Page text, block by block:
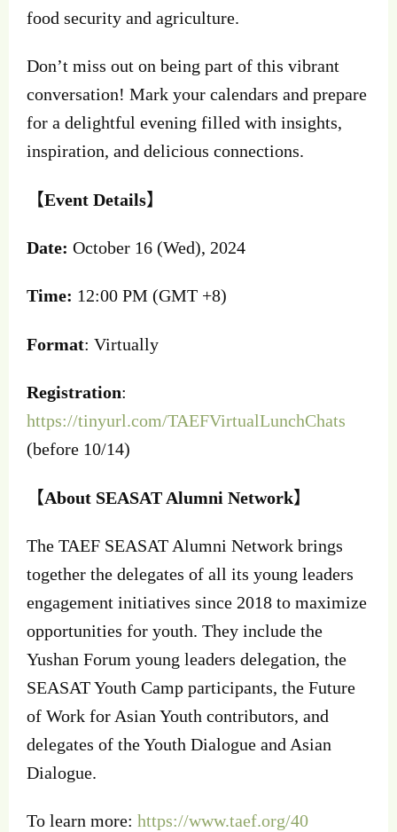
food security and agriculture.
Don’t miss out on being part of this vibrant
conversation! Mark your calendars and prepare
for a delightful evening filled with insights,
inspiration, and delicious connections.
【Event Details】
Date: October 16 (Wed), 2024
Time: 12:00 PM (GMT +8)
Format: Virtually
Registration:
https://tinyurl.com/TAEFVirtualLunchChats
(before 10/14)
【About SEASAT Alumni Network】
The TAEF SEASAT Alumni Network brings
together the delegates of all its young leaders
engagement initiatives since 2018 to maximize
opportunities for youth. They include the
Yushan Forum young leaders delegation, the
SEASAT Youth Camp participants, the Future
of Work for Asian Youth contributors, and
delegates of the Youth Dialogue and Asian
Dialogue.
To learn more: https://www.taef.org/40